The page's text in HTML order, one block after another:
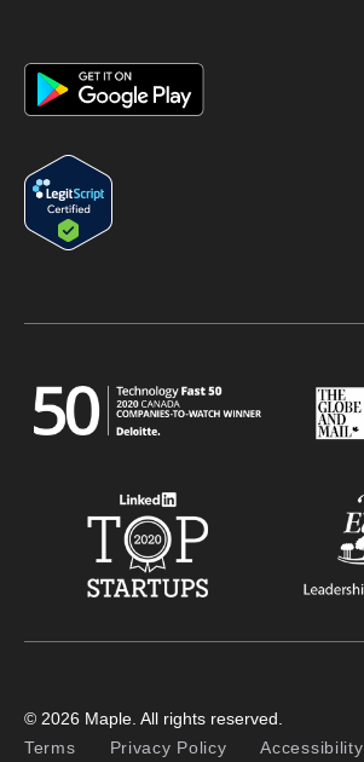
© 2026 Maple. All rights reserved.
Terms
Privacy Policy Accessibility